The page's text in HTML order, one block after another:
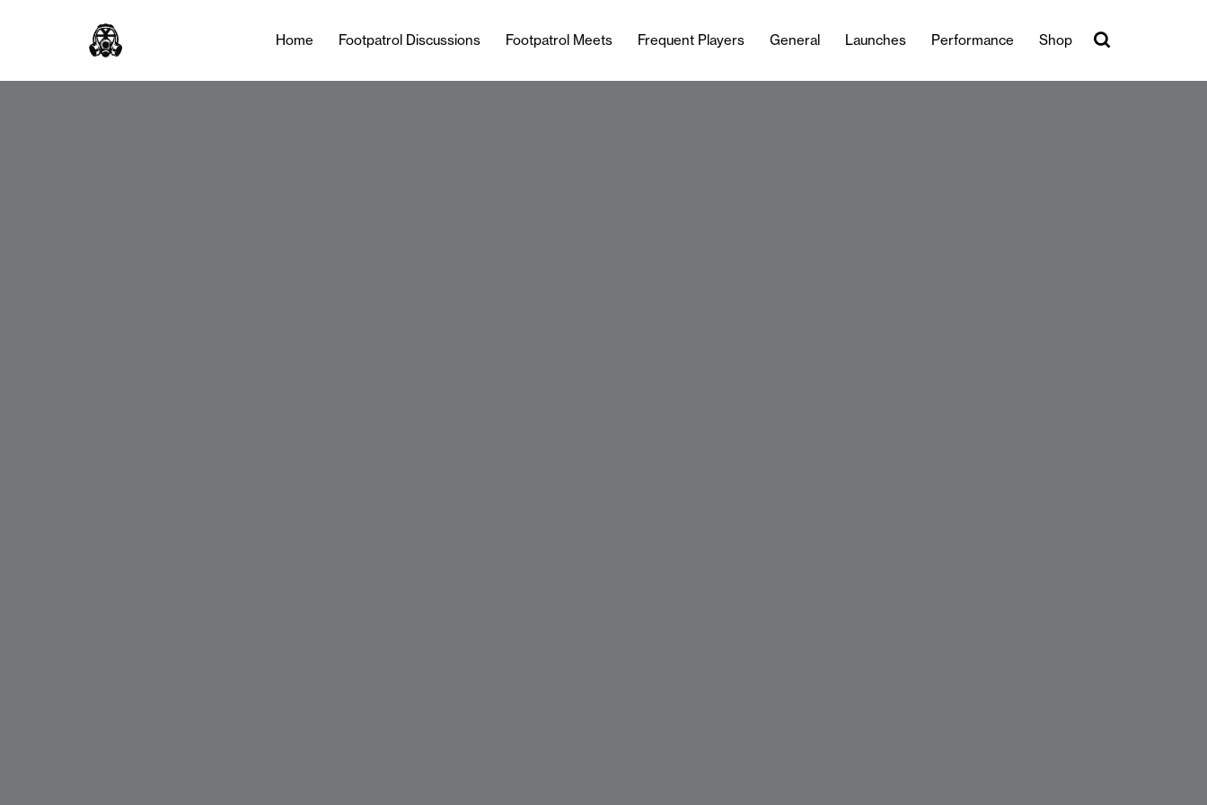
Home Footpatrol Discussions Footpatrol Meets Frequent Players General Launches Performance Shop